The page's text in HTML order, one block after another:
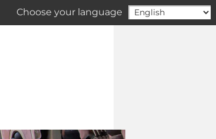
Choose your language